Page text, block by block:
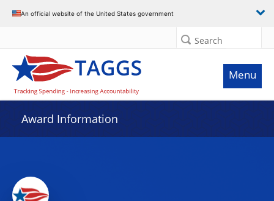
An official website of the United States government
Search
Menu
Award Information